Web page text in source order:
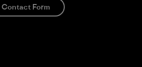
Contact Form